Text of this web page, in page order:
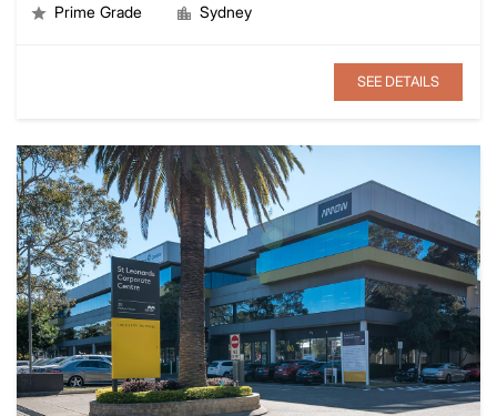
Prime Grade Sydney
SEE DETAILS